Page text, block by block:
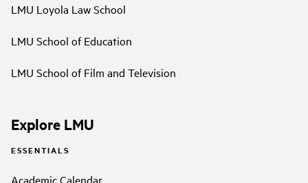
LMU Loyola Law School
LMU School of Education
LMU School of Film and Television
Explore LMU
ESSENTIALS
Academic Calendar